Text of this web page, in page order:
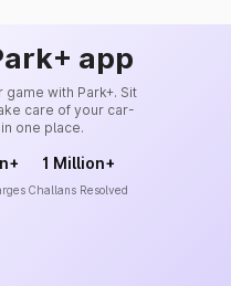
app
with Park+. Sit
care of your car-
one place.
1 Million+
Challans Resolved